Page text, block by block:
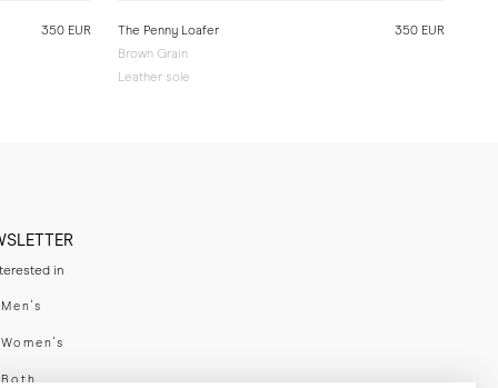
350 EUR
The Penny Loafer
Brown Grain
Leather sole
350 EUR
in
Men's
Women's
Both